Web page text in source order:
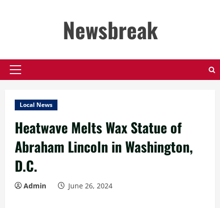
Newsbreak
Primary
Local News
Heatwave Melts Wax Statue of
Abraham Lincoln in Washington,
D.C.
Admin June 26, 2024